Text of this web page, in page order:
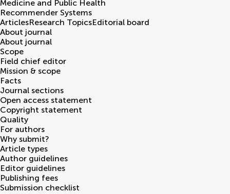
Medicine and Public Health
Recommender Systems
ArticlesResearch TopicsEditorial board
About journal
About journal
Scope
Field chief editor
Mission & scope
Facts
Journal sections
Open access statement
Copyright statement
Quality
For authors
Why submit?
Article types
Author guidelines
Editor guidelines
Publishing fees
Submission checklist